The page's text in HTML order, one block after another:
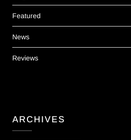
Featured
News
Reviews
ARCHIVES